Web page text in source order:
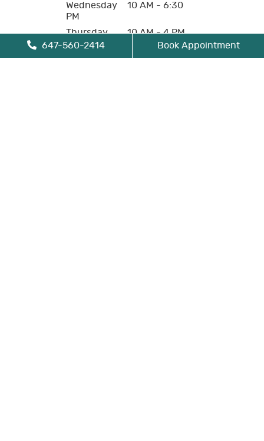
Wednesday
10 AM - 6:30
PM
Thursday
10 AM - 4 PM
Friday
10 AM - 4 PM
647-560-2414 Book Appointment